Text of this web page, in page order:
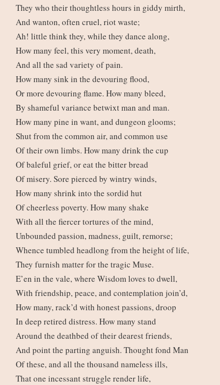
They who their thoughtless hours in giddy mirth,
And wanton, often cruel, riot waste;
Ah! little think they, while they dance along,
How many feel, this very moment, death,
And all the sad variety of pain.
How many sink in the devouring flood,
Or more devouring flame. How many bleed,
By shameful variance betwixt man and man.
How many pine in want, and dungeon glooms;
Shut from the common air, and common use
Of their own limbs. How many drink the cup
Of baleful grief, or eat the bitter bread
Of misery. Sore pierced by wintry winds,
How many shrink into the sordid hut
Of cheerless poverty. How many shake
With all the fiercer tortures of the mind,
Unbounded passion, madness, guilt, remorse;
Whence tumbled headlong from the height of life,
They furnish matter for the tragic Muse.
E’en in the vale, where Wisdom loves to dwell,
With friendship, peace, and contemplation join’d,
How many, rack’d with honest passions, droop
In deep retired distress. How many stand
Around the deathbed of their dearest friends,
And point the parting anguish. Thought fond Man
Of these, and all the thousand nameless ills,
That one incessant struggle render life,